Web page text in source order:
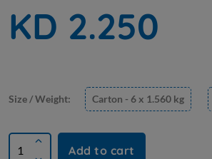
KD 2.250
Size / Weight: Carton - 6 x 1.560 kg
Add to cart